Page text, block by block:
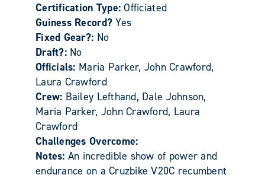
Certification Type:Officiated
Guiness Record?Yes
Fixed Gear?: No
Draft?: No
Officials: Maria Parker, John Crawford,
Laura Crawford
Crew: Bailey Lefthand, Dale Johnson,
Maria Parker, John Crawford, Laura
Crawford
Challenges Overcome:
Notes: An incredible show of power and
endurance on a Cruzbike V20C recumbent